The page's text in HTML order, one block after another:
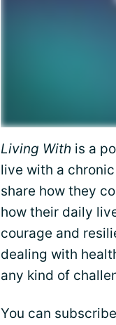
Living With is a
live with a
share how they
how their daily
courage and
dealing with
any kind of
You can